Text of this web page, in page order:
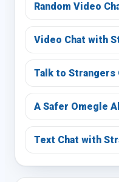
Random Video
Video Chat with
Talk to Strangers
A Safer Omegle
Text Chat with